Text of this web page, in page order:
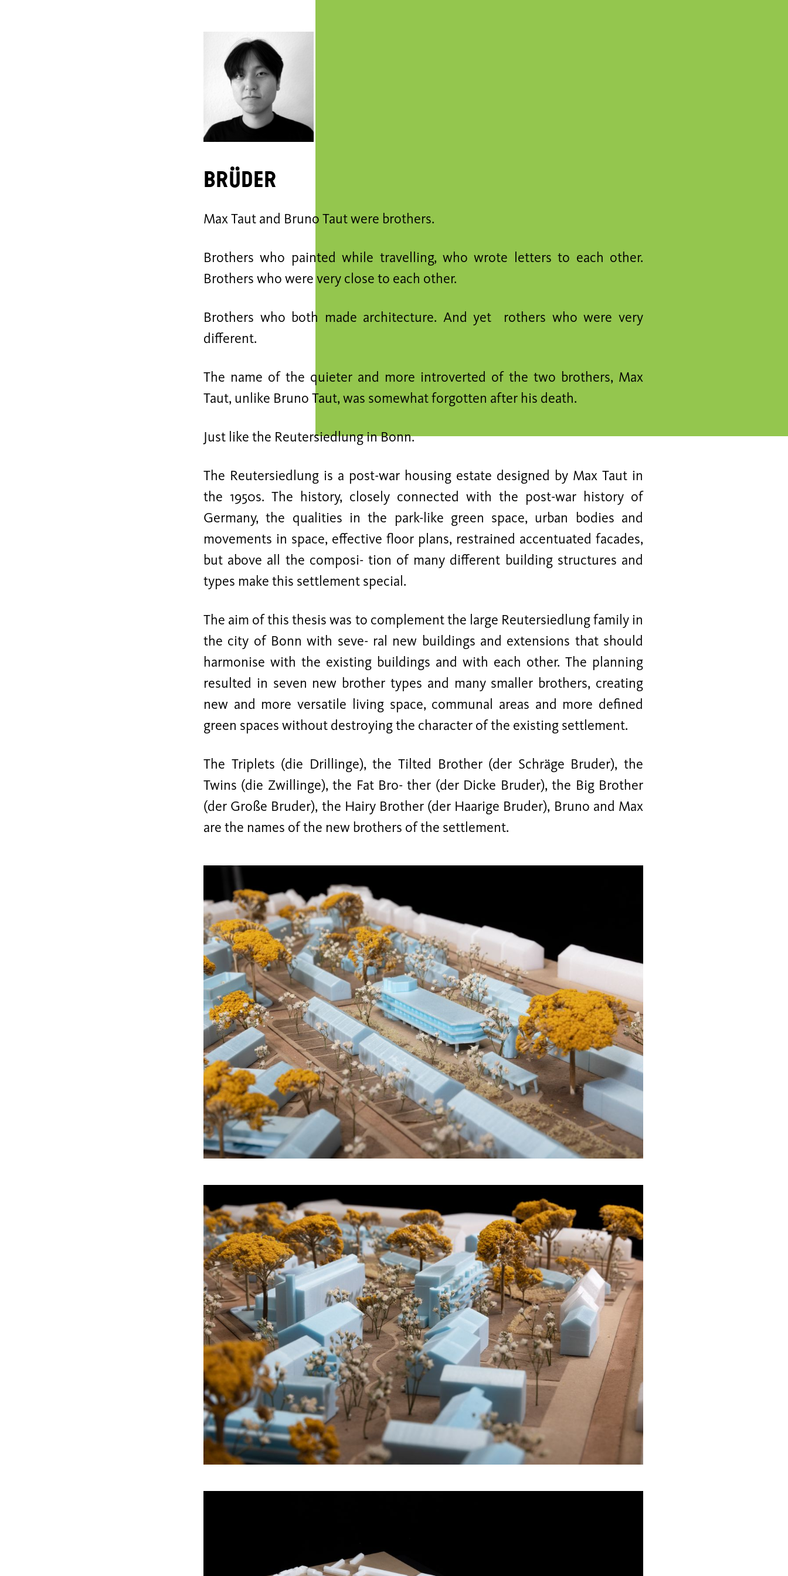
Brüder
Max Taut and Bruno Taut were brothers.
Brothers who painted while travelling, who wrote letters to each other.
Brothers who were very close to each other.
Brothers who both made architecture. And yet rothers who were very
different.
The name of the quieter and more introverted of the two brothers, Max
Taut, unlike Bruno Taut, was somewhat forgotten after his death.
Just like the Reutersiedlung in Bonn.
The Reutersiedlung is a post-war housing estate designed by Max Taut in
the 1950s. The history, closely connected with the post-war history of
Germany, the qualities in the park-like green space, urban bodies and
movements in space, effective floor plans, restrained accentuated facades,
but above all the composi- tion of many different building structures and
types make this settlement special.
The aim of this thesis was to complement the large Reutersiedlung family in
the city of Bonn with seve- ral new buildings and extensions that should
harmonise with the existing buildings and with each other. The planning
resulted in seven new brother types and many smaller brothers, creating
new and more versatile living space, communal areas and more defined
green spaces without destroying the character of the existing settlement.
The Triplets (die Drillinge), the Tilted Brother (der Schräge Bruder), the
Twins (die Zwillinge), the Fat Bro- ther (der Dicke Bruder), the Big Brother
(der Große Bruder), the Hairy Brother (der Haarige Bruder), Bruno and Max
are the names of the new brothers of the settlement.